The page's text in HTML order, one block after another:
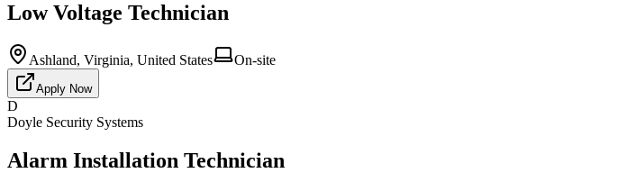
Low Voltage Technician
Ashland, Virginia, United States On-site
Apply Now
D
Doyle Security Systems
Alarm Installation Technician